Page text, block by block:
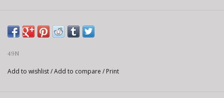
49N
Add to wishlist/Add to compare / Print